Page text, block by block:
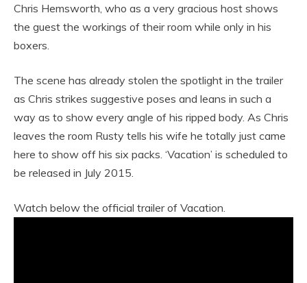
Chris Hemsworth, who as a very gracious host shows
the guest the workings of their room while only in his
boxers.
The scene has already stolen the spotlight in the trailer
as Chris strikes suggestive poses and leans in such a
way as to show every angle of his ripped body. As Chris
leaves the room Rusty tells his wife he totally just came
here to show off his six packs. ‘Vacation’ is scheduled to
be released in July 2015.
Watch below the official trailer of Vacation.